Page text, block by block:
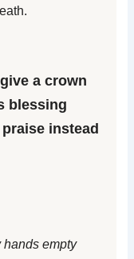
a crown
blessing
instead
hands empty